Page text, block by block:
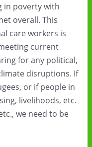
in poverty with
overall. This
care workers is
current
for any political,
disruptions. If
or if people in
livelihoods, etc.
we need to be